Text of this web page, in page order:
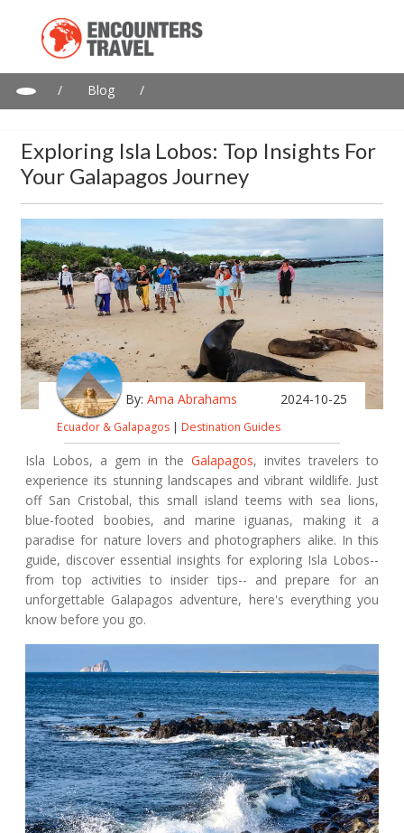
/ Blog
/
Exploring Isla Lobos: Top Insights For
Your Galapagos Journey
By: Ama Abrahams 2024-10-25
Ecuador & Galapagos | Destination Guides
Isla Lobos, a gem in the Galapagos, invites travelers to
experience its stunning landscapes and vibrant wildlife. Just
off San Cristobal, this small island teems with sea lions,
blue-footed boobies, and marine iguanas, making it a
paradise for nature lovers and photographers alike. In this
guide, discover essential insights for exploring Isla Lobos--
from top activities to insider tips-- and prepare for an
unforgettable Galapagos adventure, here's everything you
know before you go.